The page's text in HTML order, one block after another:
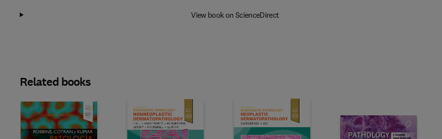
View book on ScienceDirect
Related books